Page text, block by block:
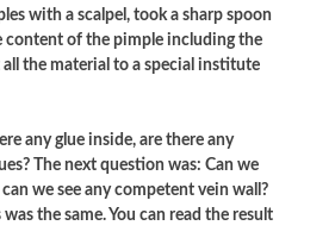
with a scalpel, took a sharp spoon
content of the pimple including the
the material to a special institute
any glue inside, are there any
The next question was: Can we
we see any competent vein wall?
the same. You can read the result